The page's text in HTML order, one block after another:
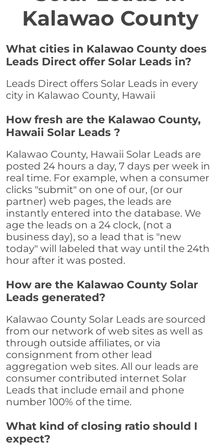
Kalawao County
What cities in Kalawao County does
Leads Direct offer Solar Leads in?
Leads Direct offers Solar Leads in every
city in Kalawao County, Hawaii
How fresh are the Kalawao County,
Hawaii Solar Leads ?
Kalawao County, Hawaii Solar Leads are
posted 24 hours a day, 7 days per week in
real time. For example, when a consumer
clicks "submit" on one of our, (or our
partner) web pages, the leads are
instantly entered into the database. We
age the leads on a 24 clock, (not a
business day), so a lead that is "new
today" will labeled that way until the 24th
hour after it was posted.
How are the Kalawao County Solar
Leads generated?
Kalawao County Solar Leads are sourced
from our network of web sites as well as
through outside affiliates, or via
consignment from other lead
aggregation web sites. All our leads are
consumer contributed internet Solar
Leads that include email and phone
number 100% of the time.
What kind of closing ratio should I
expect?